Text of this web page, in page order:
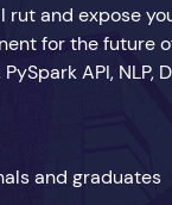
rut and expose
for the future
API, NLP,
and graduates